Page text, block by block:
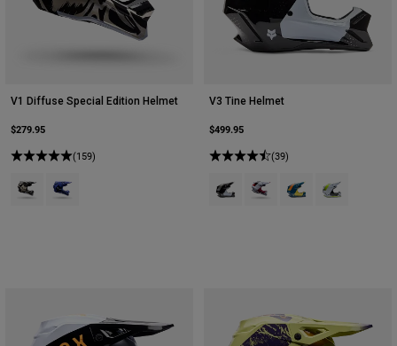
V1 Diffuse Special Edition Helmet
$279.95
(159)
Product swatch type of Black.
Product swatch type of Purple Dove.
V3 Tine Helmet
$499.95
(39)
Product swatch type of Black.
Product swatch type of
Product swatch
Product